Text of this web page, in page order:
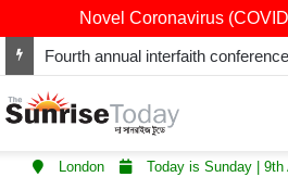
Novel Coronavirus
London
Today is Sunday |